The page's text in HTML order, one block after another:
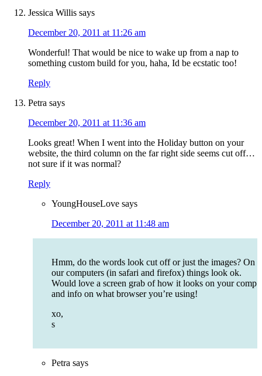
Jessica Willis says
December 20, 2011 at 11:26 am
Wonderful! That would be nice to wake up from a nap to
something custom build for you, haha, Id be ecstatic too!
Reply
Petra says
December 20, 2011 at 11:36 am
Looks great! When I went into the Holiday button on your
website, the third column on the far right side seems cut off…
not sure if it was normal?
Reply
YoungHouseLove says
December 20, 2011 at 11:48 am
Hmm, do the words look cut off or just the images? On
our computers (in safari and firefox) things look ok.
Would love a screen grab of how it looks on your comp
and info on what browser you’re using!
xo,
s
Petra says